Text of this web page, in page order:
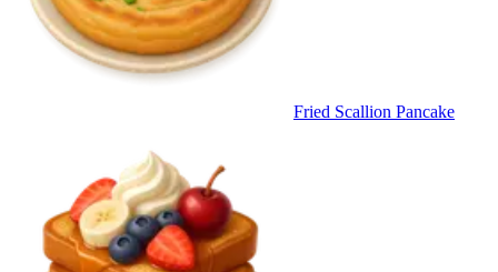
Fried Scallion Pancake